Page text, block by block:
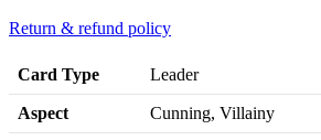
Return & refund policy
Card Type Leader
Aspect Cunning, Villainy